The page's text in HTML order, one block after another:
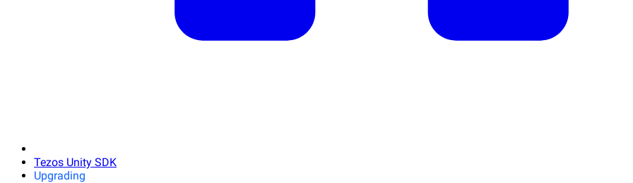
Tezos Unity SDK
Upgrading